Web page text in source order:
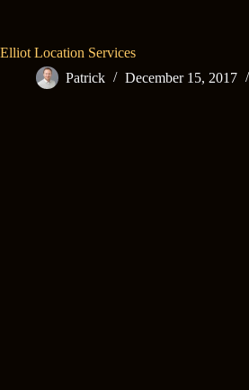
Elliot Location Services
Patrick
December 15, 2017